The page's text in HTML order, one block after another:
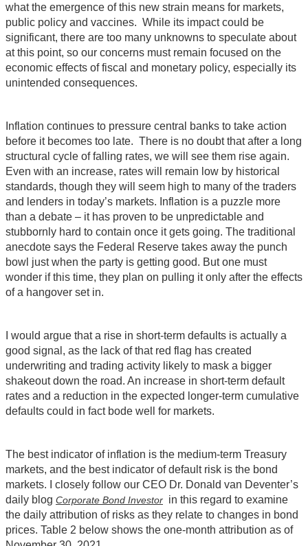
what the emergence of this new strain means for markets,
public policy and vaccines. While its impact could be
significant, there are too many unknowns to speculate about
at this point, so our concerns must remain focused on the
economic effects of fiscal and monetary policy, especially its
unintended consequences.
Inflation continues to pressure central banks to take action
before it becomes too late. There is no doubt that after a long
structural cycle of falling rates, we will see them rise again.
Even with an increase, rates will remain low by historical
standards, though they will seem high to many of the traders
and lenders in today’s markets. Inflation is a puzzle more
than a debate – it has proven to be unpredictable and
stubbornly hard to contain once it gets going. The traditional
anecdote says the Federal Reserve takes away the punch
bowl just when the party is getting good. But one must
wonder if this time, they plan on pulling it only after the effects
of a hangover set in.
I would argue that a rise in short-term defaults is actually a
good signal, as the lack of that red flag has created
underwriting and trading activity likely to mask a bigger
shakeout down the road. An increase in short-term default
rates and a reduction in the expected longer-term cumulative
defaults could in fact bode well for markets.
The best indicator of inflation is the medium-term Treasury
markets, and the best indicator of default risk is the bond
markets. I closely follow our CEO Dr. Donald van Deventer’s
daily blog Corporate Bond Investor in this regard to examine
the daily attribution of risks as they relate to changes in bond
prices. Table 2 below shows the one-month attribution as of